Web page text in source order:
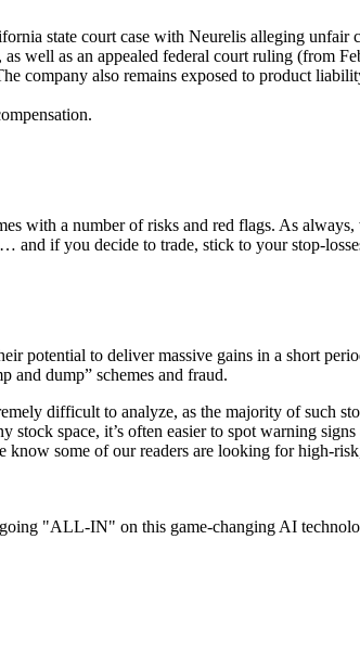
state court case with Neurelis alleging unfair
well as an appealed federal court ruling (from
company also remains exposed to product
with a number of risks and red flags. As
and if you decide to trade, stick to your stop-
potential to deliver massive gains in a short
and dump” schemes and fraud.
difficult to analyze, as the majority of such
space, it’s often easier to spot warning
some of our readers are looking for high-
"ALL-IN" on this game-changing AI